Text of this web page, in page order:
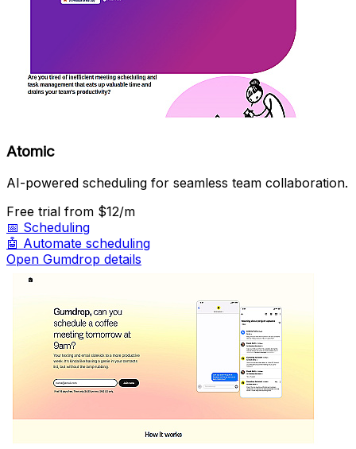
Atomic
AI-powered scheduling for seamless team collaboration.
Free trial from $12/m
📅 Scheduling
🤖 Automate scheduling
Open Gumdrop details